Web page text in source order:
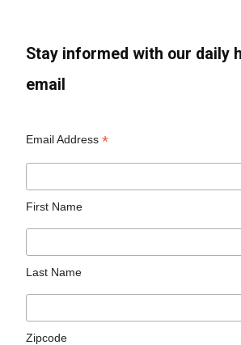
Stay informed with our daily
email
Email Address*
First Name
Last Name
Zipcode